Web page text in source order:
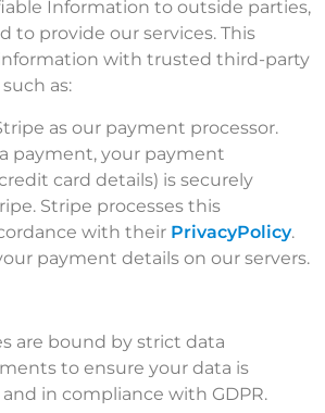
Information to outside parties,
to provide our services. This
with trusted third-party
as:
as our payment processor.
payment, your payment
card details) is securely
Stripe processes this
with their PrivacyPolicy.
payment details on our servers.
are bound by strict data
to ensure your data is
in compliance with GDPR.